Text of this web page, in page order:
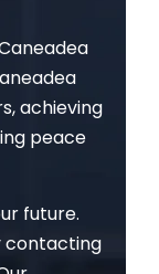
achieving
peace
future.
contacting